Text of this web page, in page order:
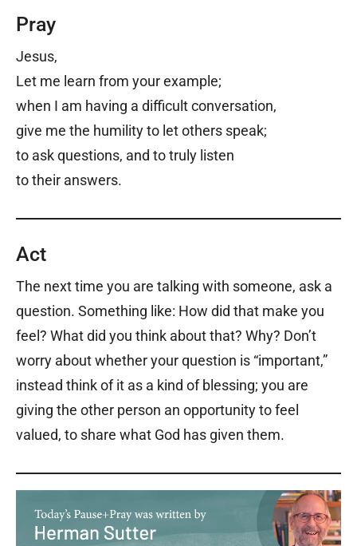
Pray
Jesus,
Let me learn from your example;
when I am having a difficult conversation,
give me the humility to let others speak;
to ask questions, and to truly listen
to their answers.
Act
The next time you are talking with someone, ask a
question. Something like: How did that make you
feel? What did you think about that? Why? Don’t
worry about whether your question is “important,”
instead think of it as a kind of blessing; you are
giving the other person an opportunity to feel
valued, to share what God has given them.